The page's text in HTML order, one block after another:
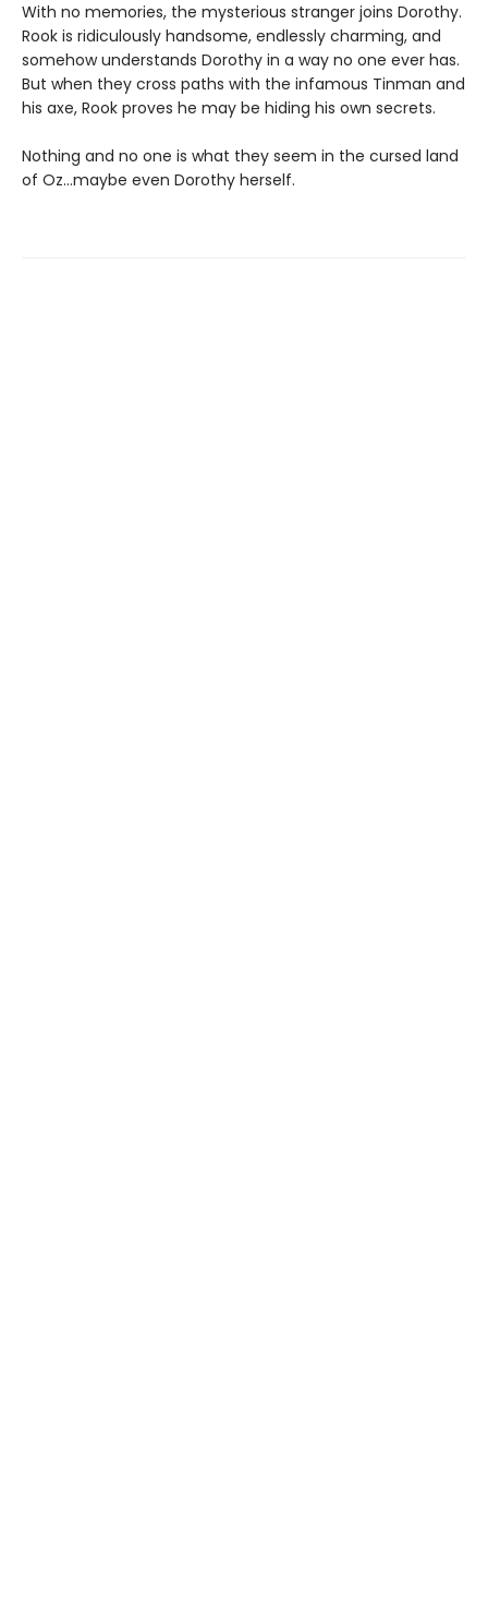
With no memories, the mysterious stranger joins Dorothy.
Rook is ridiculously handsome, endlessly charming, and
somehow understands Dorothy in a way no one ever has.
But when they cross paths with the infamous Tinman and
his axe, Rook proves he may be hiding his own secrets.
Nothing and no one is what they seem in the cursed land
of Oz…maybe even Dorothy herself.